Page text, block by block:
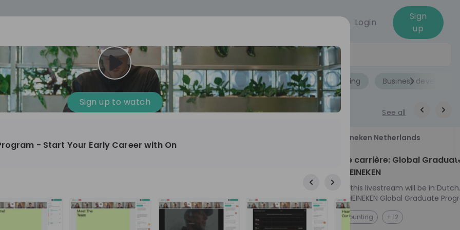
Login
Sign
up
Company culture Day in the life Events Jobs Role Accounting Business
See all
12
Program
passionate
and creating lasting
Explorers
ideas to real impact? Join our Live Stream and
discover how Sunrise is shaping the future
through innovation. Hear directly from one of
Information technology
Heineken Netherlands
Kickstart je carrière: Global
Program HEINEKEN
Please note: this livestream will be in Dutch.
Ontdek het HEINEKEN Global Graduate
Jouw Wereldwijde Carrière Start Hier! 🌍 Ben jij
klaar voor een avontuur dat jouw carrière
NL Accounting + 12
Sign up to watch
- Start Your Early Career with On